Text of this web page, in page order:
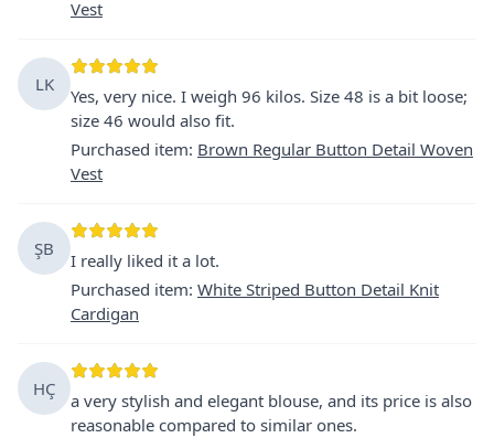
Vest
LK
Yes, very nice. I weigh 96 kilos. Size 48 is a bit loose;
size 46 would also fit.
Purchased item: Brown Regular Button Detail Woven
Vest
ŞB
I really liked it a lot.
Purchased item: White Striped Button Detail Knit
Cardigan
HÇ
a very stylish and elegant blouse, and its price is also
reasonable compared to similar ones.